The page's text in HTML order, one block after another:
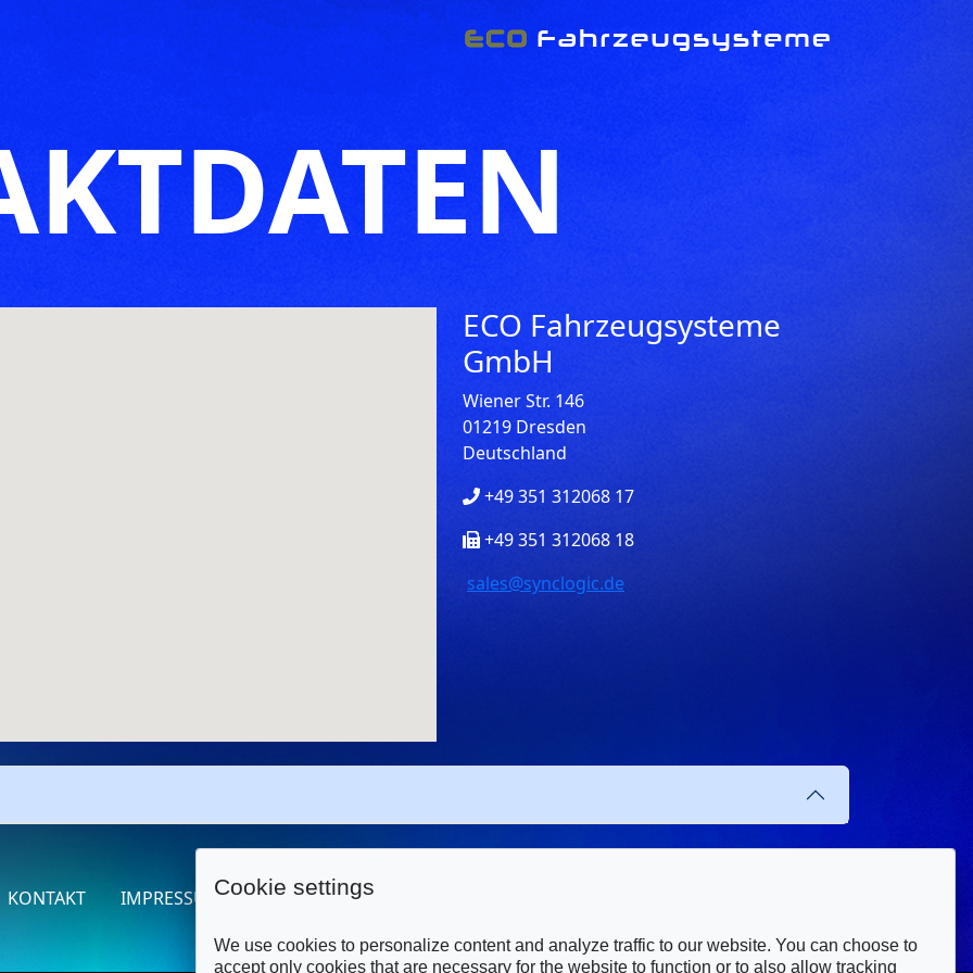
ECO Fahrzeugsysteme
GmbH
Wiener Str. 146
01219 Dresden
Deutschland
+49 351 312068 17
+49 351 312068 18
sales@synclogic.de
KONTAKT IMPRESSUM DATENSCHUTZERKLÄRUNG
Cookie settings
We use cookies to personalize content and analyze traffic to our website. You can choose to
accept only cookies that are necessary for the website to function or to also allow tracking